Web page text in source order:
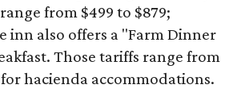
from $499 to $879;
inn also offers a "Farm Dinner
Those tariffs range from
for hacienda accommodations.